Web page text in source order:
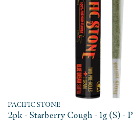
PACIFIC STONE
2pk - Starberry Cough - 1g (S) -